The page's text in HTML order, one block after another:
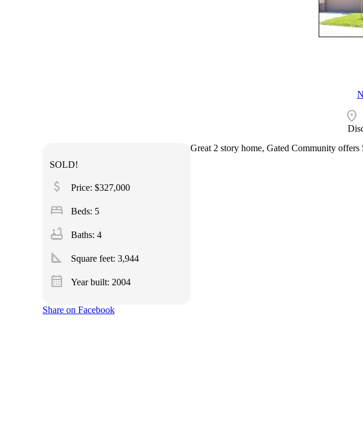
location_on
SOLD!
attach_money Price: $327,000
bed Beds: 5
bathtub Baths: 4
square_foot Square feet: 3,944
calendar_month Year built: 2004
Great 2 story home, Gated Community
Share on Facebook